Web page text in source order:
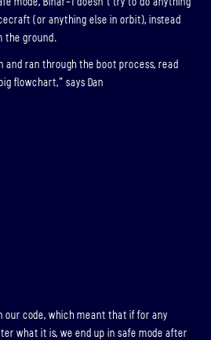
(or anything else in orbit), instead
the ground.
and ran through the boot process, read
flowchart,” says Dan
our code, which meant that if for any
what it is, we end up in safe mode after